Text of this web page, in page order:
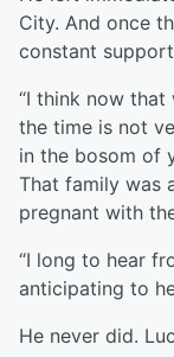
City. And once
constant
“I think now
the time is not
in the bosom of
That family was
pregnant with
“I long to hear
anticipating to
He never did.